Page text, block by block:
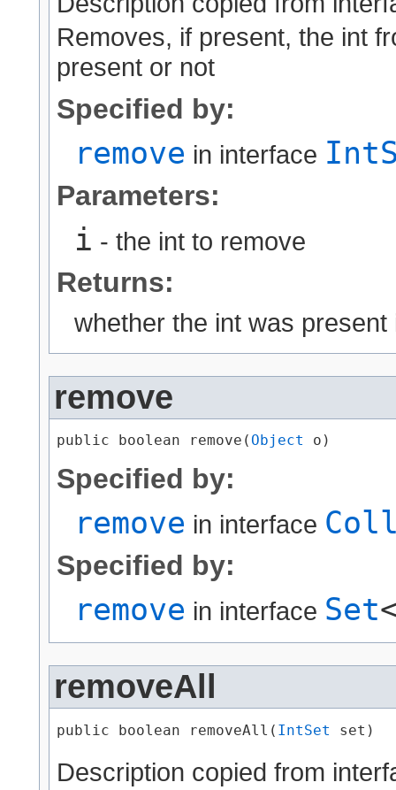
Removes, if present, the int
present or not
Specified by:
remove in interface
Parameters:
i - the int to remove
Returns:
whether the int was
remove
public boolean remove​( Object o)
Specified by:
remove in interface
Specified by:
remove in interface Set
removeAll
public boolean removeAll​( IntSet set)
Description copied from